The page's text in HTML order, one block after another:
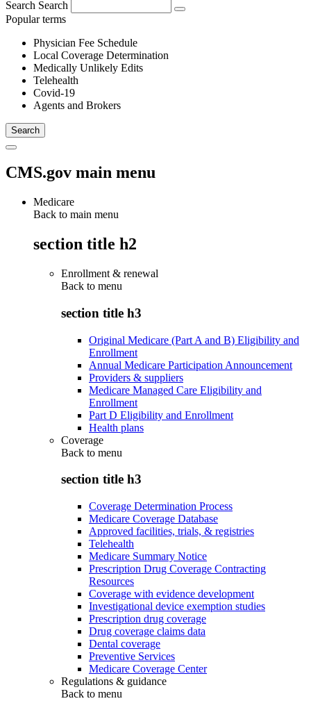
Search Search
Popular terms
Physician Fee Schedule
Local Coverage Determination
Medically Unlikely Edits
Telehealth
Covid-19
Agents and Brokers
CMS.gov main menu
Medicare
Back to main menu
section title h2
Enrollment & renewal
Back to menu
section title h3
Original Medicare (Part A and B) Eligibility and
Enrollment
Annual Medicare Participation Announcement
Providers & suppliers
Medicare Managed Care Eligibility and
Enrollment
Part D Eligibility and Enrollment
Health plans
Coverage
Back to menu
section title h3
Coverage Determination Process
Medicare Coverage Database
Approved facilities, trials, & registries
Telehealth
Medicare Summary Notice
Prescription Drug Coverage Contracting
Resources
Coverage with evidence development
Investigational device exemption studies
Prescription drug coverage
Drug coverage claims data
Dental coverage
Preventive Services
Medicare Coverage Center
Regulations & guidance
Back to menu